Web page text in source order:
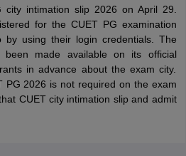
city intimation slip 2026 on April 29.
for the CUET PG examination
by using their login credentials. The
been made available on its official
in advance about the exam city.
PG 2026 is not required on the exam
CUET city intimation slip and admit